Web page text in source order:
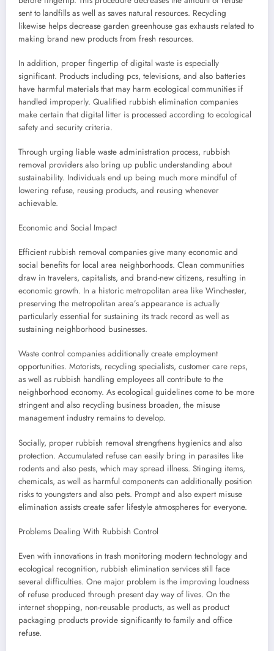
sent to landfills as well as saves natural resources. Recycling
likewise helps decrease garden greenhouse gas exhausts related to
making brand new products from fresh resources.
In addition, proper fingertip of digital waste is especially
significant. Products including pcs, televisions, and also batteries
have harmful materials that may harm ecological communities if
handled improperly. Qualified rubbish elimination companies
make certain that digital litter is processed according to ecological
safety and security criteria.
Through urging liable waste administration process, rubbish
removal providers also bring up public understanding about
sustainability. Individuals end up being much more mindful of
lowering refuse, reusing products, and reusing whenever
achievable.
Economic and Social Impact
Efficient rubbish removal companies give many economic and
social benefits for local area neighborhoods. Clean communities
draw in travelers, capitalists, and brand-new citizens, resulting in
economic growth. In a historic metropolitan area like Winchester,
preserving the metropolitan area’s appearance is actually
particularly essential for sustaining its track record as well as
sustaining neighborhood businesses.
Waste control companies additionally create employment
opportunities. Motorists, recycling specialists, customer care reps,
as well as rubbish handling employees all contribute to the
neighborhood economy. As ecological guidelines come to be more
stringent and also recycling business broaden, the misuse
management industry remains to develop.
Socially, proper rubbish removal strengthens hygienics and also
protection. Accumulated refuse can easily bring in parasites like
rodents and also pests, which may spread illness. Stinging items,
chemicals, as well as harmful components can additionally position
risks to youngsters and also pets. Prompt and also expert misuse
elimination assists create safer lifestyle atmospheres for everyone.
Problems Dealing With Rubbish Control
Even with innovations in trash monitoring modern technology and
ecological recognition, rubbish elimination services still face
several difficulties. One major problem is the improving loudness
of refuse produced through present day way of lives. On the
internet shopping, non-reusable products, as well as product
packaging products provide significantly to family and office
refuse.